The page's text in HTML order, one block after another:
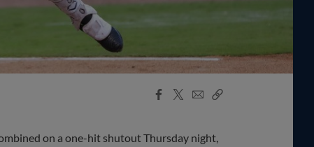
Facebook
X
EmailCopy
on a one-hit shutout Thursday night,